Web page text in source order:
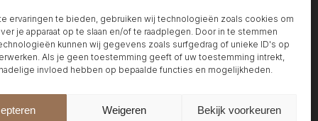
ervaringen te bieden, gebruiken wij technologieën zoals cookies om
je apparaat op te slaan en/of te raadplegen. Door in te stemmen
kunnen wij gegevens zoals surfgedrag of unieke ID's op
Als je geen toestemming geeft of uw toestemming intrekt,
invloed hebben op bepaalde functies en mogelijkheden.
Weigeren Bekijk voorkeuren